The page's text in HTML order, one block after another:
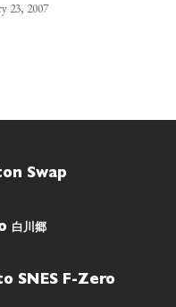
23, 2007
Swap
白川郷
SNES F-Zero